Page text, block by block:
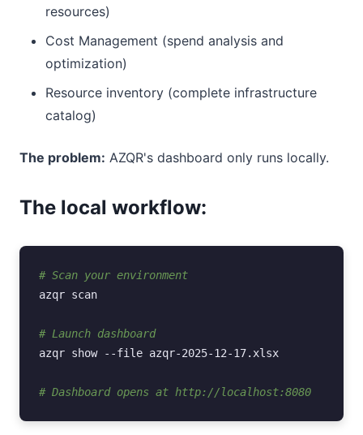
resources)
Cost Management (spend analysis and
optimization)
Resource inventory (complete infrastructure
catalog)
The problem: AZQR's dashboard only runs locally.
The local workflow:
# Scan your environment
azqr scan
# Launch dashboard
azqr show --file azqr-2025-12-17.xlsx
# Dashboard opens at http://localhost:8080